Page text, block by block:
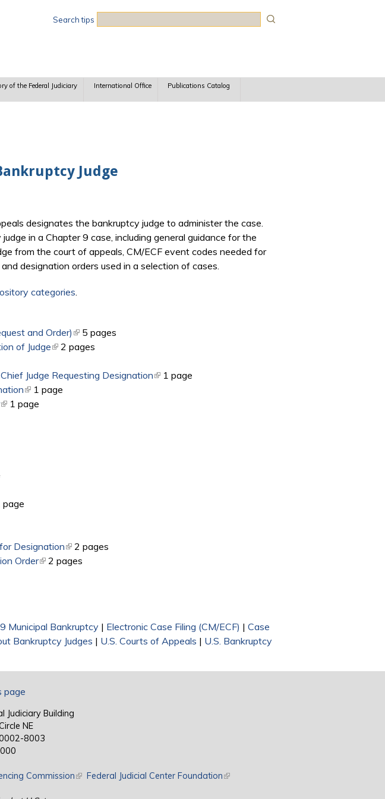
Search tips
of the Federal Judiciary International Office Publications Catalog
Judge
designates the bankruptcy judge to administer the case.
in a Chapter 9 case, including general guidance for the
from the court of appeals, CM/ECF event codes needed for
designation orders used in a selection of cases.
categories.
and Order) (link is external)
5 pages
of Judge(link is external)
2 pages
Judge Requesting Designation(link is external)
1 page
(link is external)
1 page
(link is external)
1 page
is external)
page
Designation(link is external)
2 pages
Order(link is external)
2 pages
Municipal Bankruptcy | Electronic Case Filing (CM/ECF) | Case
Bankruptcy Judges | U.S. Courts of Appeals | U.S. Bankruptcy
page
Judiciary Building
NE
8003
Commission(link is external)
Federal Judicial Center Foundation(link is external)